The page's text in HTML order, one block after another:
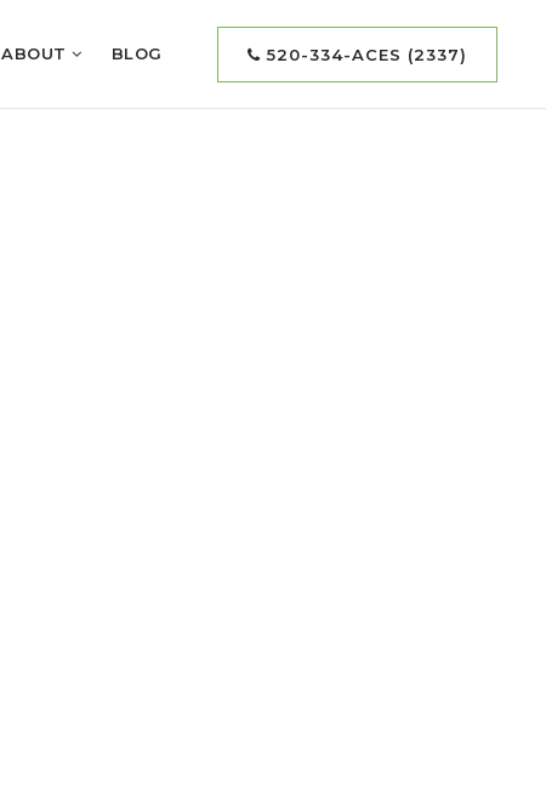
ABOUT BLOG 520-334-ACES (2337)